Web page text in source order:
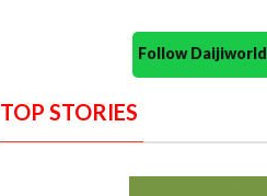
Follow
TOP STORIES